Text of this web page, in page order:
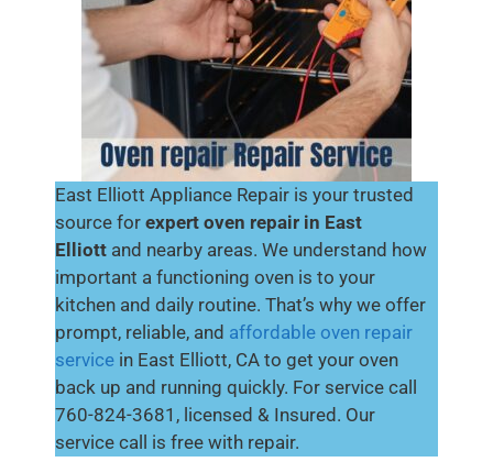
East Elliott Appliance Repair is your trusted
source for expert oven repair in East
Elliott and nearby areas. We understand how
important a functioning oven is to your
kitchen and daily routine. That’s why we offer
prompt, reliable, and affordable oven repair
service in East Elliott, CA to get your oven
back up and running quickly. For service call
760-824-3681, licensed & Insured. Our
service call is free with repair.